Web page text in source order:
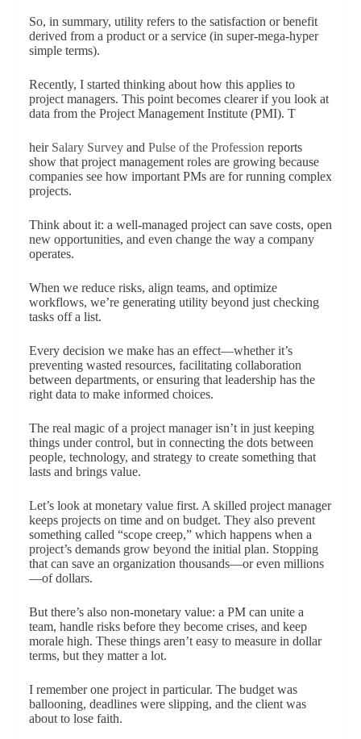
So, in summary, utility refers to the satisfaction or benefit
derived from a product or a service (in super-mega-hyper
simple terms).
Recently, I started thinking about how this applies to
project managers. This point becomes clearer if you look at
data from the Project Management Institute (PMI). T
heir Salary Surveyand Pulse of the Profession reports
show that project management roles are growing because
companies see how important PMs are for running complex
projects.
Think about it: a well-managed project can save costs, open
new opportunities, and even change the way a company
operates.
When we reduce risks, align teams, and optimize
workflows, we’re generating utility beyond just checking
tasks off a list.
Every decision we make has an effect—whether it’s
preventing wasted resources, facilitating collaboration
between departments, or ensuring that leadership has the
right data to make informed choices.
The real magic of a project manager isn’t in just keeping
things under control, but in connecting the dots between
people, technology, and strategy to create something that
lasts and brings value.
Let’s look at monetary value first. A skilled project manager
keeps projects on time and on budget. They also prevent
something called “scope creep,” which happens when a
project’s demands grow beyond the initial plan. Stopping
that can save an organization thousands—or even millions
—of dollars.
But there’s also non-monetary value: a PM can unite a
team, handle risks before they become crises, and keep
morale high. These things aren’t easy to measure in dollar
terms, but they matter a lot.
I remember one project in particular. The budget was
ballooning, deadlines were slipping, and the client was
about to lose faith.